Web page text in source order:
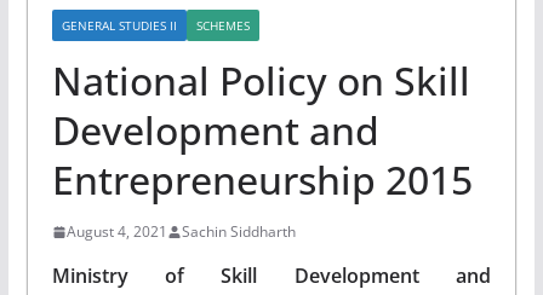
GENERAL STUDIES II SCHEMES
National Policy on Skill
Development and
Entrepreneurship 2015
August 4, 2021 Sachin Siddharth
Ministry of Skill Development and